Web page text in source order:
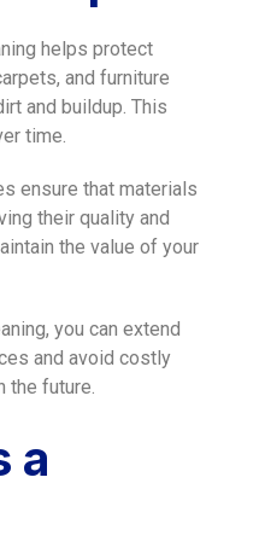
helps protect
and furniture
and buildup. This
time.
ensure that materials
their quality and
the value of your
you can extend
and avoid costly
the future.
a